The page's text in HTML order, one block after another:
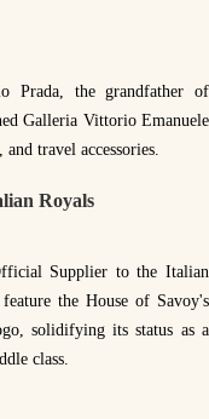
Prada, the grandfather of
Galleria Vittorio Emanuele
travel accessories.
Royals
Supplier to the Italian
the House of Savoy's
solidifying its status as a
class.